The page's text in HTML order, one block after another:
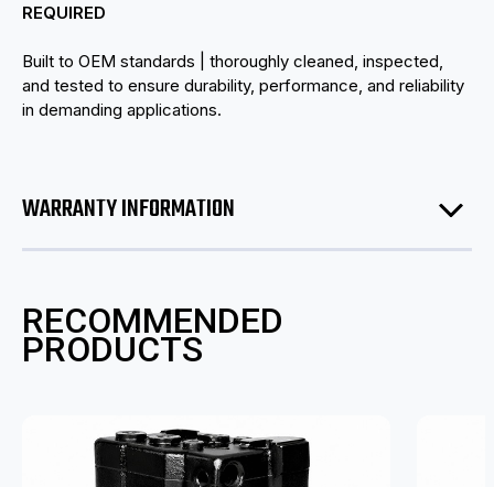
REQUIRED
Built to OEM standards | thoroughly cleaned, inspected,
and tested to ensure durability, performance, and reliability
in demanding applications.
WARRANTY INFORMATION
RECOMMENDED
PRODUCTS